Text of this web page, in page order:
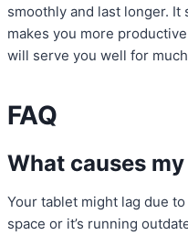
smoothly and last longer. It
makes you more
will serve you well for
FAQ
What causes
Your tablet might lag due
space or it’s running